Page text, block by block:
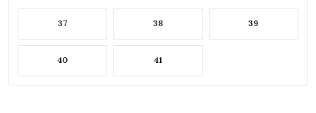
37 38 39
40 41